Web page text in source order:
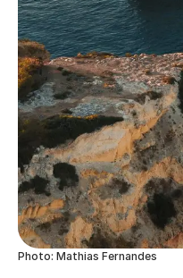
Photo: Mathias Fernandes